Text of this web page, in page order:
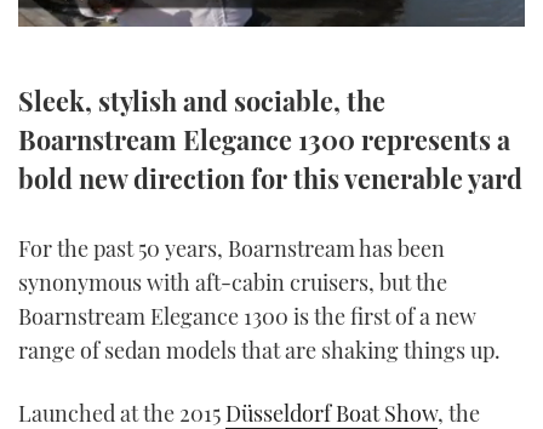
EDITOR'S CHOICE
VIDEOS
USED BOATS
CRUISING
HOW TO
5
minutes,
50
seconds
Sleek, stylish and sociable, the
Boarnstream Elegance 1300 represents a
bold new direction for this venerable yard
For the past 50 years, Boarnstream has been
synonymous with aft-cabin cruisers, but the
Boarnstream Elegance 1300 is the first of a new
range of sedan models that are shaking things up.
Launched at the 2015 Düsseldorf Boat Show, the